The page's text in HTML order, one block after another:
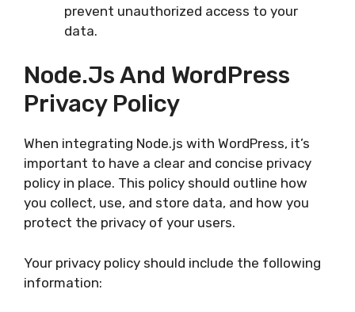
prevent unauthorized access to your
data.
Node.js And WordPress
Privacy Policy
When integrating Node.js with WordPress, it’s
important to have a clear and concise privacy
policy in place. This policy should outline how
you collect, use, and store data, and how you
protect the privacy of your users.
Your privacy policy should include the following
information: